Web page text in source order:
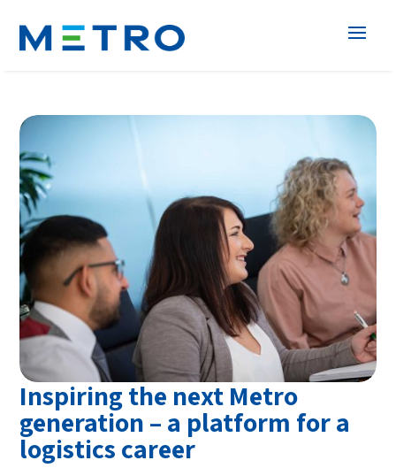
Inspiring the next Metro
generation – a platform for a
logistics career